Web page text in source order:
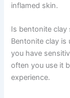
inflamed skin.
Is bentonite clay
Bentonite clay is
you have
often you use it
experience.